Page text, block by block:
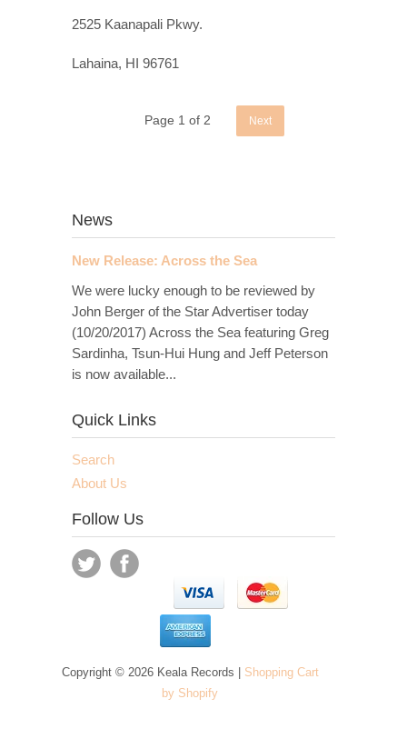
2525 Kaanapali Pkwy.
Lahaina, HI 96761
Page 1 of 2 Next
News
New Release: Across the Sea
We were lucky enough to be reviewed by
John Berger of the Star Advertiser today
(10/20/2017) Across the Sea featuring Greg
Sardinha, Tsun-Hui Hung and Jeff Peterson
is now available...
Quick Links
Search
About Us
Follow Us
Copyright © 2026 Keala Records | Shopping Cart
by Shopify